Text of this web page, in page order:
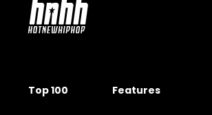
Top 100 Features